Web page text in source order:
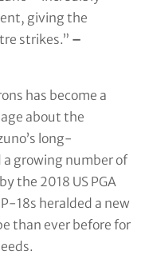
giving the
strikes.” –
has become a
about the
long-
growing number of
the 2018 US PGA
18s heralded a new
than ever before for